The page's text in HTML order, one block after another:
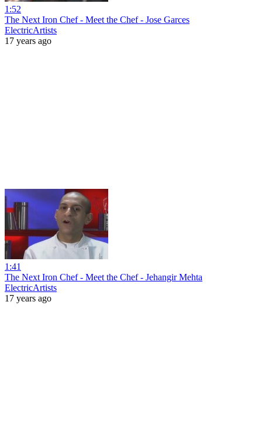
1:52
The Next Iron Chef - Meet the Chef - Jose Garces
ElectricArtists
17 years ago
1:41
The Next Iron Chef - Meet the Chef - Jehangir Mehta
ElectricArtists
17 years ago